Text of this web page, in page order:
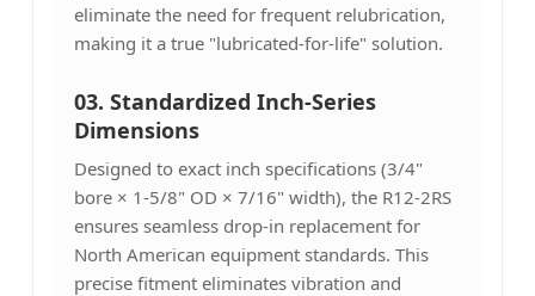
eliminate the need for frequent relubrication,
making it a true "lubricated-for-life" solution.
03. Standardized Inch-Series
Dimensions
Designed to exact inch specifications (3/4"
bore × 1-5/8" OD × 7/16" width), the R12-2RS
ensures seamless drop-in replacement for
North American equipment standards. This
precise fitment eliminates vibration and